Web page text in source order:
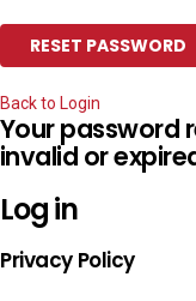
Back to Login
Your password
invalid or
Log in
Privacy Policy